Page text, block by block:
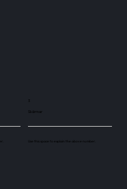
3
Skärmar
Use this space to explain the above number.